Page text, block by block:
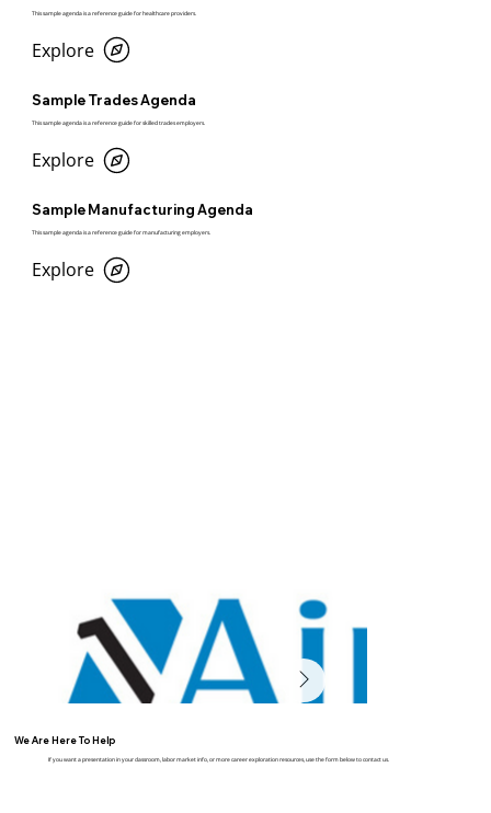
This sample agenda is a reference guide for healthcare providers.
Explore
This sample agenda is a reference guide for skilled trades employers.
Explore
Sample Trades Agenda
This sample agenda is a reference guide for manufacturing employers.
Explore
Sample Manufacturing Agenda
If you want a presentation in your classroom, labor market info, or more career exploration resources, use the form below to contact us.
We Are Here To Help